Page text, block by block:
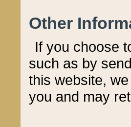
Other
If you choose
such as by
this website,
you and may